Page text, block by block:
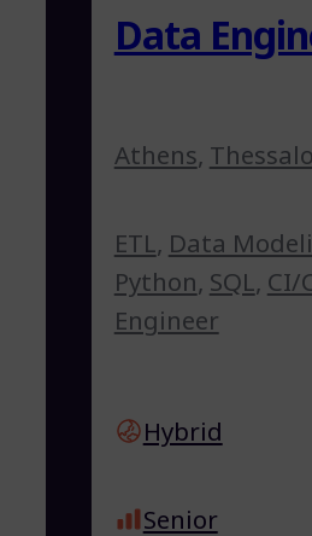
Data
Athens,
ETL, Data
Python, SQL, CI/
Engineer
Hybrid
Senior